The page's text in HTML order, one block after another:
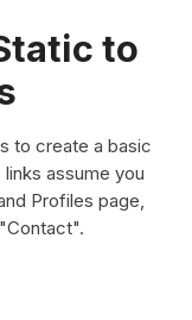
to
to create a basic
assume you
Profiles page,